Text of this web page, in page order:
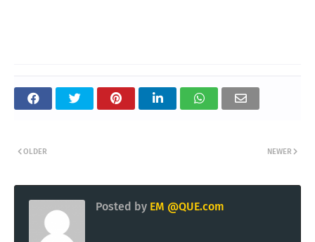
NEWER
OLDER
Posted by EM @QUE.com